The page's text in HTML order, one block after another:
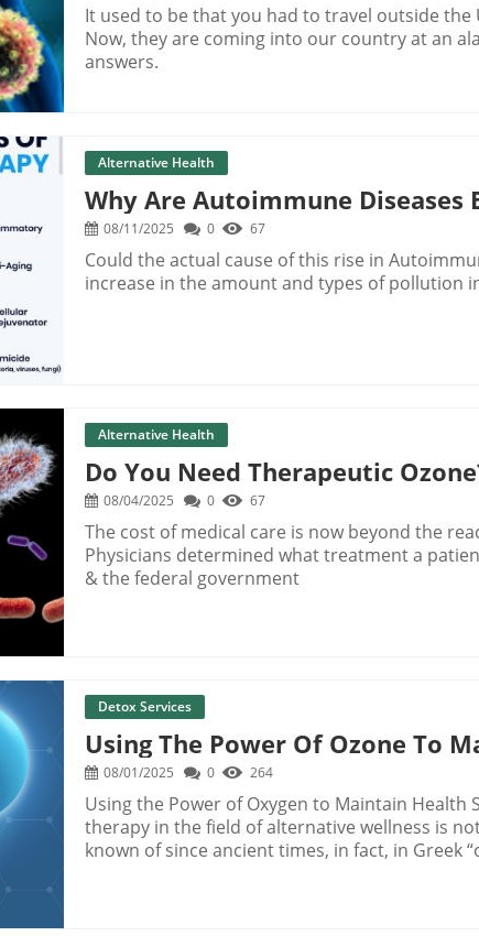
It used to be that you had to travel outside
Now, they are coming into our country at an
answers.
Alternative Health
Why Are Autoimmune Diseases
08/11/2025 0 67
Could the actual cause of this rise in
increase in the amount and types of pollution
Alternative Health
Do You Need Therapeutic
08/04/2025 0 67
The cost of medical care is now beyond the
Physicians determined what treatment a
& the federal government
Detox Services
Using The Power Of Ozone To
08/01/2025 0 264
Using the Power of Oxygen to Maintain Health
therapy in the field of alternative wellness is
known of since ancient times, in fact, in Greek